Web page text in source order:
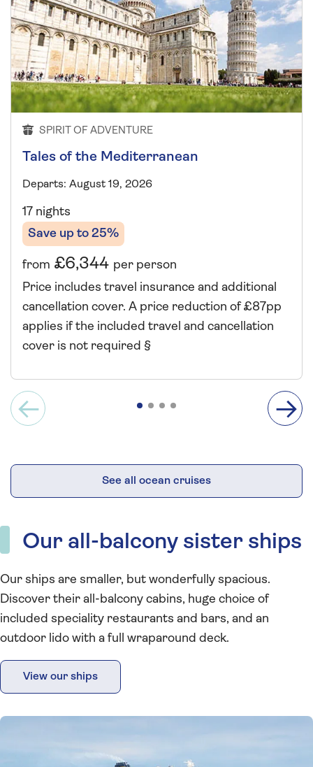
SPIRIT OF ADVENTURE
Tales of the Mediterranean
Departs: August 19, 2026
17 nights
Save up to 25%
from £6,344 per person
Price includes travel insurance and additional
cancellation cover. A price reduction of £87pp
applies if the included travel and cancellation
cover is not required §
See all ocean cruises
Our all-balcony sister ships
Our ships are smaller, but wonderfully spacious.
Discover their all-balcony cabins, huge choice of
included speciality restaurants and bars, and an
outdoor lido with a full wraparound deck.
View our ships